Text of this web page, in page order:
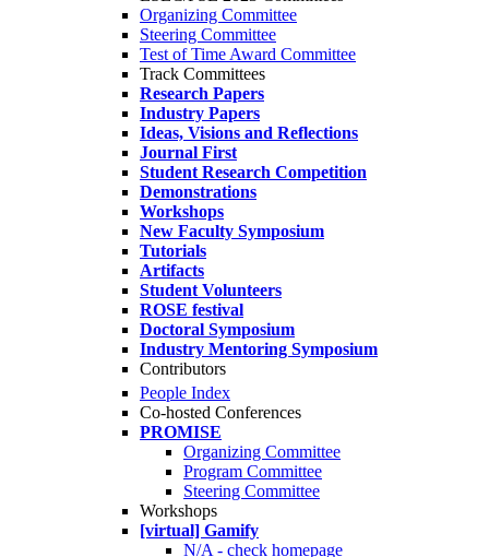
Organizing Committee
Steering Committee
Test of Time Award Committee
Track Committees
Research Papers
Industry Papers
Ideas, Visions and Reflections
Journal First
Student Research Competition
Demonstrations
Workshops
New Faculty Symposium
Tutorials
Artifacts
Student Volunteers
ROSE festival
Doctoral Symposium
Industry Mentoring Symposium
Contributors
People Index
Co-hosted Conferences
PROMISE
Organizing Committee
Program Committee
Steering Committee
Workshops
[virtual] Gamify
N/A - check homepage